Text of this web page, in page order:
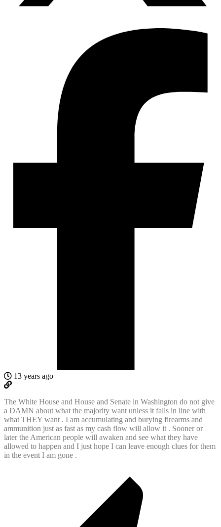
13 years ago
The White House and House and Senate in Washington do not give
a DAMN about what the majority want unless it falls in line with
what THEY want . I am accumulating and burying firearms and
ammunition just as fast as my cash flow will allow it . Sooner or
later the American people will awaken and see what they have
allowed to happen and I just hope I can leave enough clues for them
in the event I am gone .